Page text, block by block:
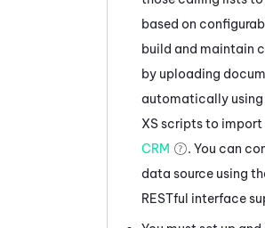
based on
build and maintain
by uploading
automatically
XS scripts to
CRM
. You can
data source using
RESTful interface